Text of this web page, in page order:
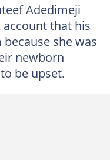
Adedimeji
account that his
she was
newborn
be upset.